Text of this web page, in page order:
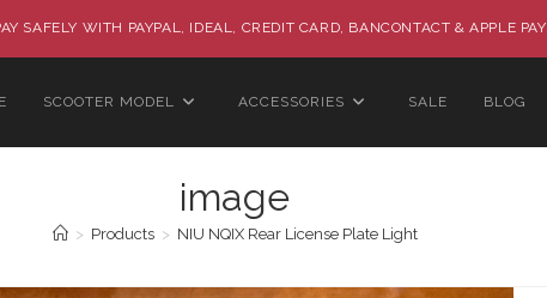
SAFELY WITH PAYPAL, IDEAL, CREDIT CARD, BANCONTACT & APPLE PAY.
SCOOTER MODEL ACCESSORIES SALE BLOG
image
> Products > NIU NQIX Rear License Plate Light